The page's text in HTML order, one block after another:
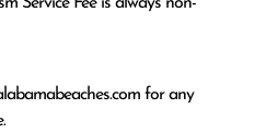
for any